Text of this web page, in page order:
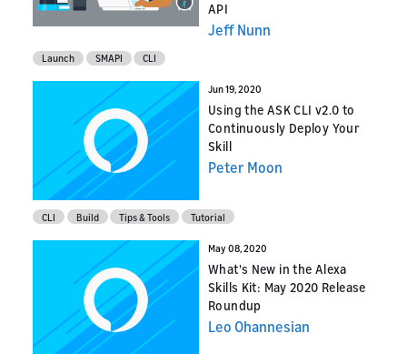
API
Jeff Nunn
Launch SMAPI CLI
Jun 19, 2020
Using the ASK CLI v2.0 to
Continuously Deploy Your
Skill
Peter Moon
CLI Build Tips & Tools Tutorial
May 08, 2020
What's New in the Alexa
Skills Kit: May 2020 Release
Roundup
Leo Ohannesian